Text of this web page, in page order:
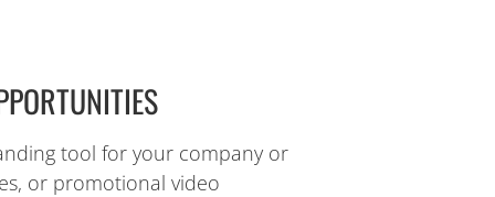
tool for your company or
or promotional video